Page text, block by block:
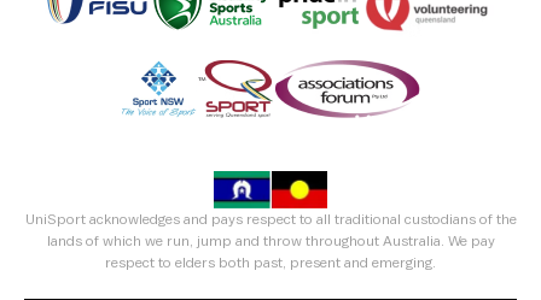
UniSport acknowledges and pays respect to all traditional custodians of the
lands of which we run, jump and throw throughout Australia. We pay
respect to elders both past, present and emerging.